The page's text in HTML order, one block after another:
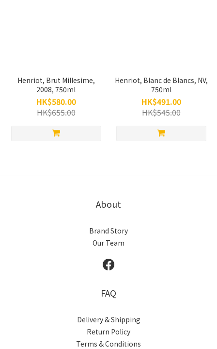
Henriot, Brut Millesime,
2008, 750ml
HK$580.00
HK$655.00
Henriot, Blanc de Blancs, NV,
750ml
HK$491.00
HK$545.00
About
Brand Story
Our Team
FAQ
Delivery & Shipping
Return Policy
Terms & Conditions